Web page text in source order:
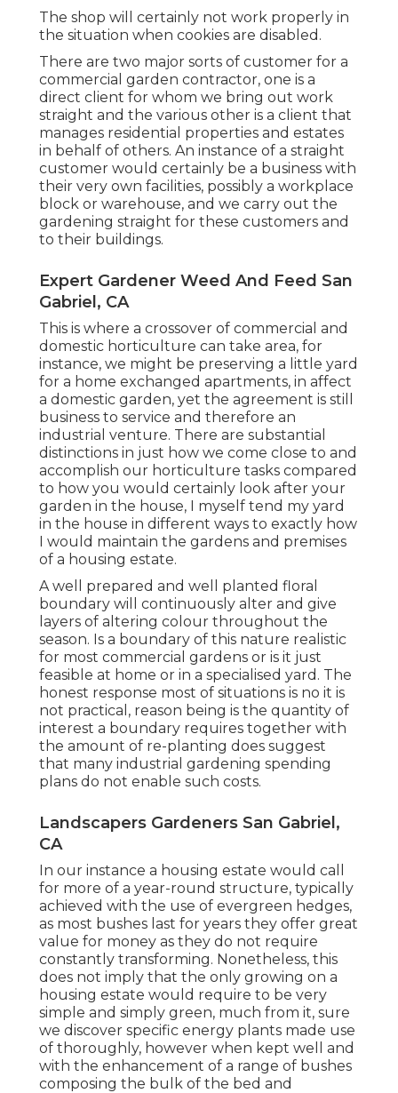
The shop will certainly not work properly in
the situation when cookies are disabled.
There are two major sorts of customer for a
commercial garden contractor, one is a
direct client for whom we bring out work
straight and the various other is a client that
manages residential properties and estates
in behalf of others. An instance of a straight
customer would certainly be a business with
their very own facilities, possibly a workplace
block or warehouse, and we carry out the
gardening straight for these customers and
to their buildings.
Expert Gardener Weed And Feed San
Gabriel, CA
This is where a crossover of commercial and
domestic horticulture can take area, for
instance, we might be preserving a little yard
for a home exchanged apartments, in affect
a domestic garden, yet the agreement is still
business to service and therefore an
industrial venture. There are substantial
distinctions in just how we come close to and
accomplish our horticulture tasks compared
to how you would certainly look after your
garden in the house, I myself tend my yard
in the house in different ways to exactly how
I would maintain the gardens and premises
of a housing estate.
A well prepared and well planted floral
boundary will continuously alter and give
layers of altering colour throughout the
season. Is a boundary of this nature realistic
for most commercial gardens or is it just
feasible at home or in a specialised yard. The
honest response most of situations is no it is
not practical, reason being is the quantity of
interest a boundary requires together with
the amount of re-planting does suggest
that many industrial gardening spending
plans do not enable such costs.
Landscapers Gardeners San Gabriel,
CA
In our instance a housing estate would call
for more of a year-round structure, typically
achieved with the use of evergreen hedges,
as most bushes last for years they offer great
value for money as they do not require
constantly transforming. Nonetheless, this
does not imply that the only growing on a
housing estate would require to be very
simple and simply green, much from it, sure
we discover specific energy plants made use
of thoroughly, however when kept well and
with the enhancement of a range of bushes
composing the bulk of the bed and